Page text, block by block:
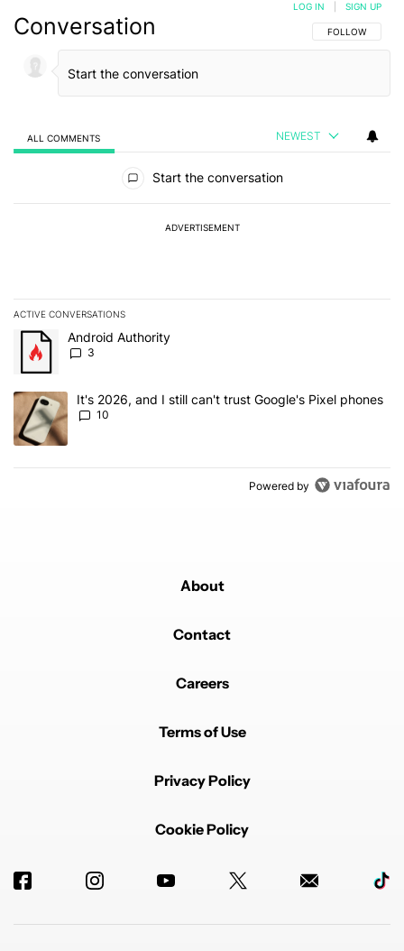
Conversation FOLLOW THIS
FOLLOW
LOG IN SIGN UP
ALL COMMENTS NEWEST
Start the conversation
ADVERTISEMENT
ACTIVE CONVERSATIONS
The following is a list of the most commented articles in the last 7
A trending article titled "Android Authority" with 3 comments.
Android Authority
3
A trending article titled "It's 2026, and I still can't trust Google's
It's 2026, and I still can't trust Google's Pixel phones
10
Powered by
About
Contact
Careers
Terms of Use
Privacy Policy
Cookie Policy